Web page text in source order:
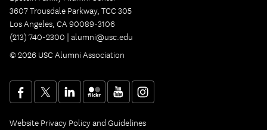
3607 Trousdale Parkway, TCC 305
Los Angeles, CA 90089-3106
(213) 740-2300 | alumni@usc.edu
© 2026 USC Alumni Association
Website Privacy Policy and Guidelines